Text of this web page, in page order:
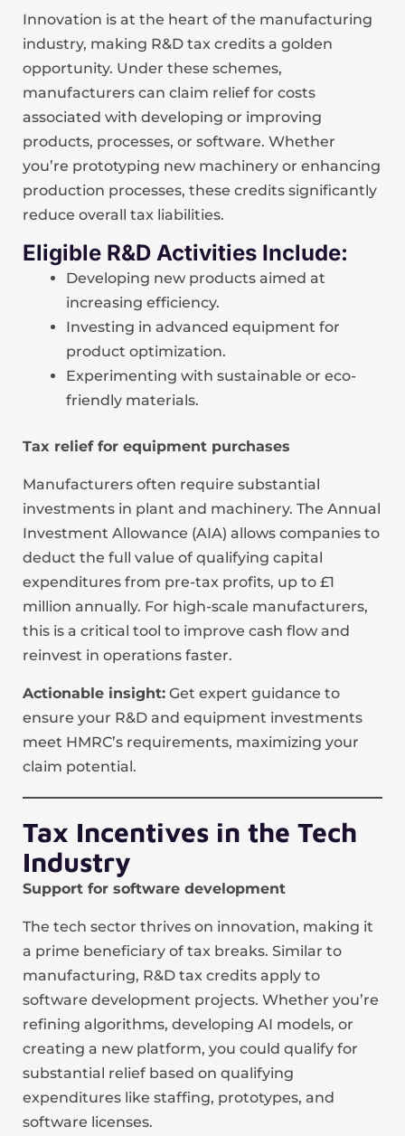
Innovation is at the heart of the manufacturing
industry, making R&D tax credits a golden
opportunity. Under these schemes,
manufacturers can claim relief for costs
associated with developing or improving
products, processes, or software. Whether
you’re prototyping new machinery or enhancing
production processes, these credits significantly
reduce overall tax liabilities.
Eligible R&D Activities Include:
Developing new products aimed at
increasing efficiency.
Investing in advanced equipment for
product optimization.
Experimenting with sustainable or eco-
friendly materials.
Tax relief for equipment purchases
Manufacturers often require substantial
investments in plant and machinery. The Annual
Investment Allowance (AIA) allows companies to
deduct the full value of qualifying capital
expenditures from pre-tax profits, up to £1
million annually. For high-scale manufacturers,
this is a critical tool to improve cash flow and
reinvest in operations faster.
Actionable insight: Get expert guidance to
ensure your R&D and equipment investments
meet HMRC’s requirements, maximizing your
claim potential.
Tax Incentives in the Tech
Industry
Support for software development
The tech sector thrives on innovation, making it
a prime beneficiary of tax breaks. Similar to
manufacturing, R&D tax credits apply to
software development projects. Whether you’re
refining algorithms, developing AI models, or
creating a new platform, you could qualify for
substantial relief based on qualifying
expenditures like staffing, prototypes, and
software licenses.